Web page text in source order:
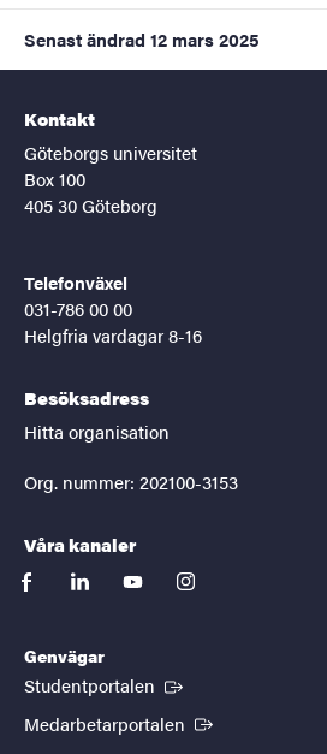
Senast ändrad 12 mars 2025
Kontakt
Göteborgs universitet
Box 100
405 30 Göteborg
Telefonväxel
031-786 00 00
Helgfria vardagar 8-16
Besöksadress
Hitta organisation
Org. nummer: 202100-3153
Våra kanaler
facebooklinkedinyoutubeinstagram
Genvägar
Studentportalen (Extern länk)
Medarbetarportalen (Extern länk)